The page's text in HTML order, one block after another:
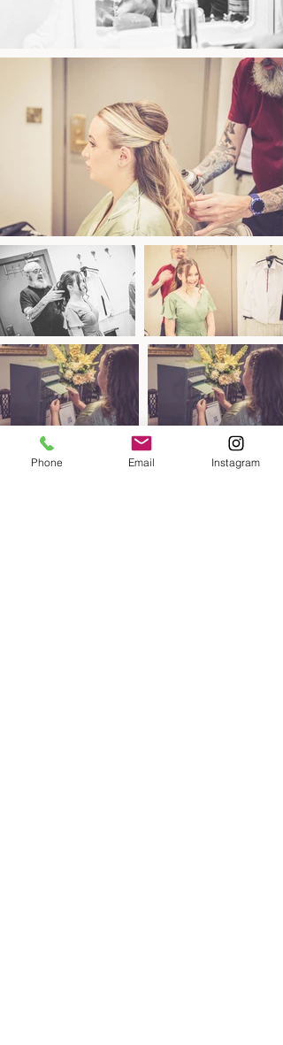
Phone Email Instagram